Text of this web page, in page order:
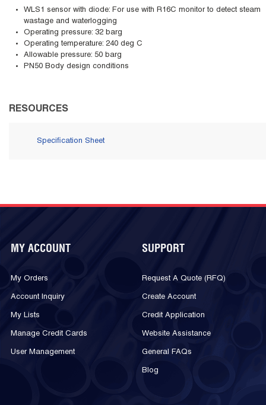
WLS1 sensor with diode: For use with R16C monitor to detect steam
wastage and waterlogging
Operating pressure: 32 barg
Operating temperature: 240 deg C
Allowable pressure: 50 barg
PN50 Body design conditions
RESOURCES
Specification Sheet
MY ACCOUNT
My Orders
Account Inquiry
My Lists
Manage Credit Cards
User Management
SUPPORT
Request A Quote (RFQ)
Create Account
Credit Application
Website Assistance
General FAQs
Blog